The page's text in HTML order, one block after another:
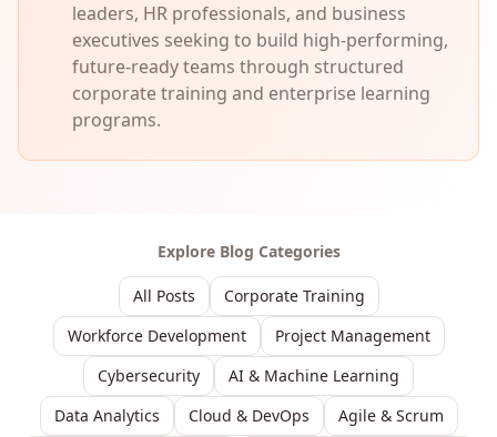
leaders, HR professionals, and business
executives seeking to build high-performing,
future-ready teams through structured
corporate training and enterprise learning
programs.
Explore Blog Categories
All Posts
Corporate Training
Workforce Development
Project Management
Cybersecurity
AI & Machine Learning
Data Analytics
Cloud & DevOps
Agile & Scrum